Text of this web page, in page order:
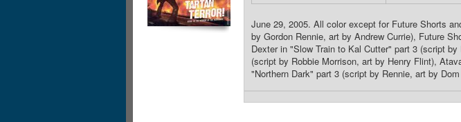
June 29, 2005. All color except for Future Shorts
by Gordon Rennie, art by Andrew Currie), Future
Dexter in "Slow Train to Kal Cutter" part 3 (script
(script by Robbie Morrison, art by Henry Flint),
"Northern Dark" part 3 (script by Rennie, art by